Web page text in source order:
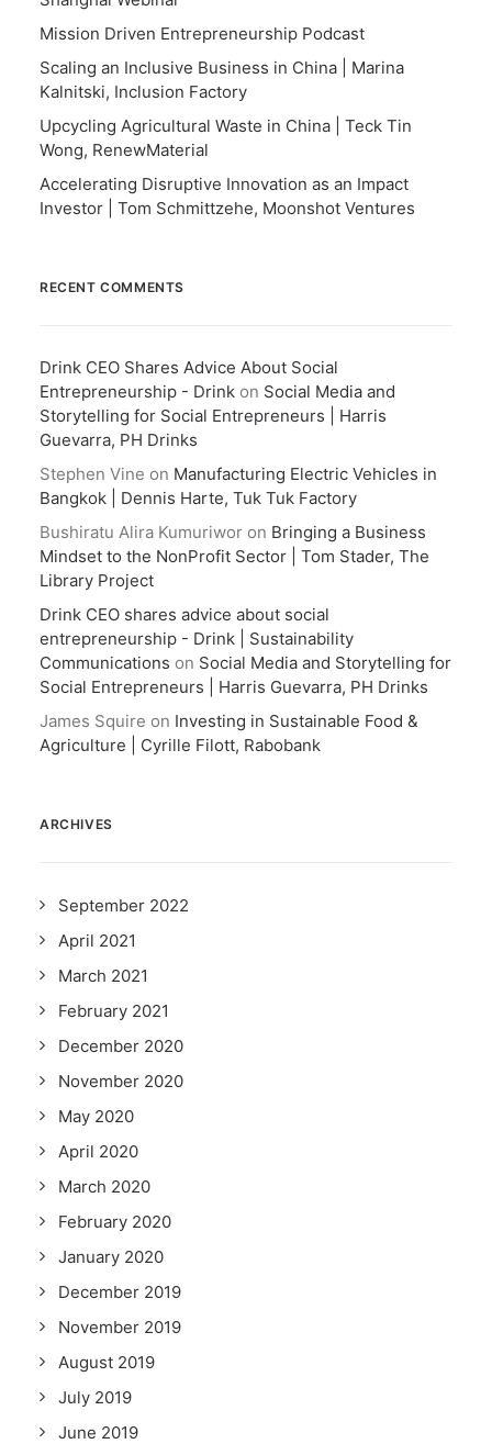
Mission Driven Entrepreneurship Podcast
Scaling an Inclusive Business in China | Marina
Kalnitski, Inclusion Factory
Upcycling Agricultural Waste in China | Teck Tin
Wong, RenewMaterial
Accelerating Disruptive Innovation as an Impact
Investor | Tom Schmittzehe, Moonshot Ventures
RECENT COMMENTS
Drink CEO Shares Advice About Social
Entrepreneurship - Drink on Social Media and
Storytelling for Social Entrepreneurs | Harris
Guevarra, PH Drinks
Stephen Vine on Manufacturing Electric Vehicles in
Bangkok | Dennis Harte, Tuk Tuk Factory
Bushiratu Alira Kumuriwor on Bringing a Business
Mindset to the NonProfit Sector | Tom Stader, The
Library Project
Drink CEO shares advice about social
entrepreneurship - Drink | Sustainability
Communications on Social Media and Storytelling for
Social Entrepreneurs | Harris Guevarra, PH Drinks
James Squire on Investing in Sustainable Food &
Agriculture | Cyrille Filott, Rabobank
ARCHIVES
September 2022
April 2021
March 2021
February 2021
December 2020
November 2020
May 2020
April 2020
March 2020
February 2020
January 2020
December 2019
November 2019
August 2019
July 2019
June 2019